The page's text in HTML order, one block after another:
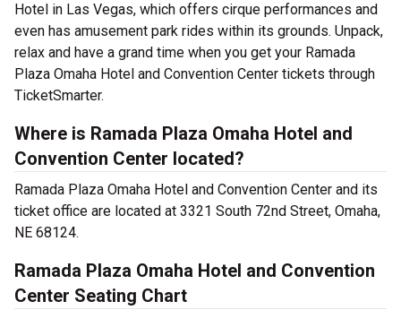
Hotel in Las Vegas, which offers cirque performances and
even has amusement park rides within its grounds. Unpack,
relax and have a grand time when you get your Ramada
Plaza Omaha Hotel and Convention Center tickets through
TicketSmarter.
Where is Ramada Plaza Omaha Hotel and
Convention Center located?
Ramada Plaza Omaha Hotel and Convention Center and its
ticket office are located at 3321 South 72nd Street, Omaha,
NE 68124.
Ramada Plaza Omaha Hotel and Convention
Center Seating Chart